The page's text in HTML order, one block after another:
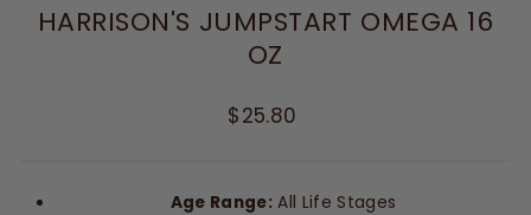
HARRISON'S JUMPSTART OMEGA 16
OZ
Regular
$25.80
Age Range:All Life Stages